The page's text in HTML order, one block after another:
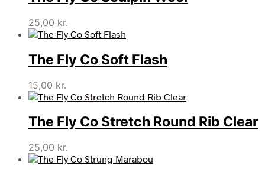
25,00 kr.
The Fly Co Soft Flash
15,00 kr.
The Fly Co Stretch Round Rib Clear
25,00 kr.